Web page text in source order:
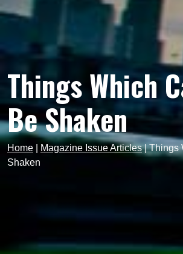
Things Which
Be Shaken
Home Magazine Issue Articles|Things
Shaken